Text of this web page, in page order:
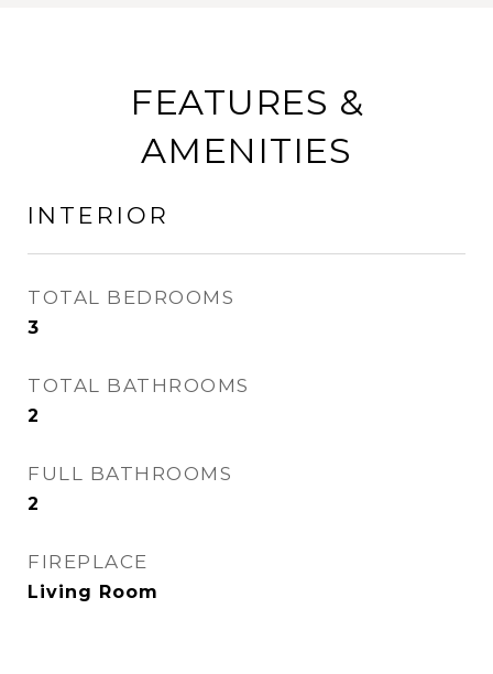
FEATURES &
AMENITIES
INTERIOR
TOTAL BEDROOMS
3
TOTAL BATHROOMS
2
FULL BATHROOMS
2
FIREPLACE
Living Room